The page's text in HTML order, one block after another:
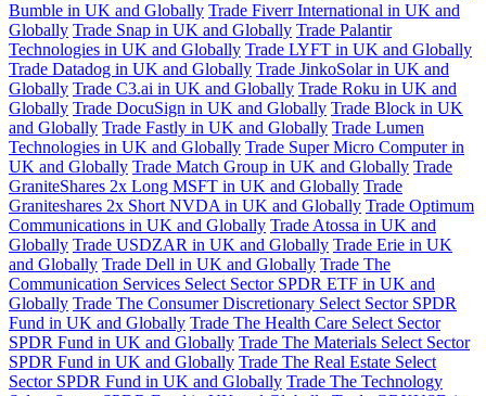
Bumble in UK and Globally Trade Fiverr International in UK and
Globally Trade Snap in UK and Globally Trade Palantir
Technologies in UK and Globally Trade LYFT in UK and Globally
Trade Datadog in UK and Globally Trade JinkoSolar in UK and
Globally Trade C3.ai in UK and Globally Trade Roku in UK and
Globally Trade DocuSign in UK and Globally Trade Block in UK
and Globally Trade Fastly in UK and Globally Trade Lumen
Technologies in UK and Globally Trade Super Micro Computer in
UK and Globally Trade Match Group in UK and Globally Trade
GraniteShares 2x Long MSFT in UK and Globally Trade
Graniteshares 2x Short NVDA in UK and Globally Trade Optimum
Communications in UK and Globally Trade Atossa in UK and
Globally Trade USDZAR in UK and Globally Trade Erie in UK
and Globally Trade Dell in UK and Globally Trade The
Communication Services Select Sector SPDR ETF in UK and
Globally Trade The Consumer Discretionary Select Sector SPDR
Fund in UK and Globally Trade The Health Care Select Sector
SPDR Fund in UK and Globally Trade The Materials Select Sector
SPDR Fund in UK and Globally Trade The Real Estate Select
Sector SPDR Fund in UK and Globally Trade The Technology